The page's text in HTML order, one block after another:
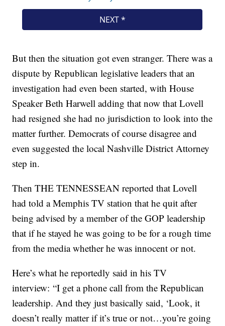
But then the situation got even stranger. There was a
dispute by Republican legislative leaders that an
investigation had even been started, with House
Speaker Beth Harwell adding that now that Lovell
had resigned she had no jurisdiction to look into the
matter further. Democrats of course disagree and
even suggested the local Nashville District Attorney
step in.
Then THE TENNESSEAN reported that Lovell
had told a Memphis TV station that he quit after
being advised by a member of the GOP leadership
that if he stayed he was going to be for a rough time
from the media whether he was innocent or not.
Here’s what he reportedly said in his TV
interview: “I get a phone call from the Republican
leadership. And they just basically said, ‘Look, it
doesn’t really matter if it’s true or not…you’re going